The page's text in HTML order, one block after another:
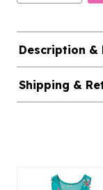
Description &
Shipping &